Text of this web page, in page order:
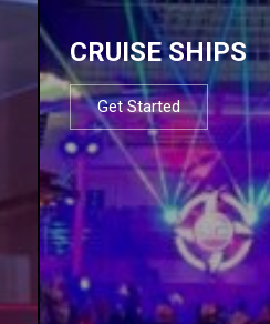
CRUISE SHIPS
Get Started